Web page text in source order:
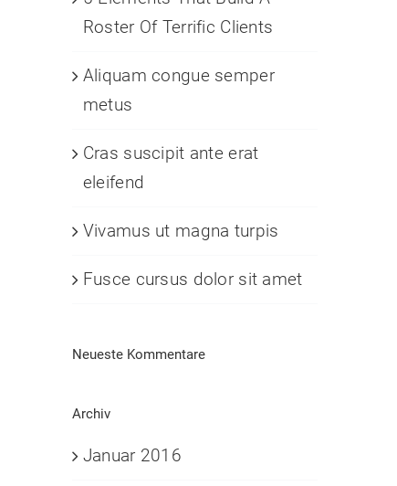
Roster Of Terrific Clients
Aliquam congue semper
metus
Cras suscipit ante erat
eleifend
Vivamus ut magna turpis
Fusce cursus dolor sit amet
Neueste Kommentare
Archiv
Januar 2016